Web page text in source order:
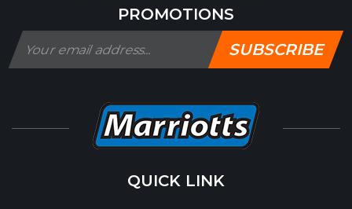
PROMOTIONS
SUBSCRIBE
QUICK LINK